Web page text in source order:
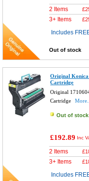
2 Items £
3+ Items £
Includes
Out of stock
Original Konica
Cartridge
Original
Cartridge
More...
Out of stock
£192.89 Inc
2 Items £
3+ Items £
Includes